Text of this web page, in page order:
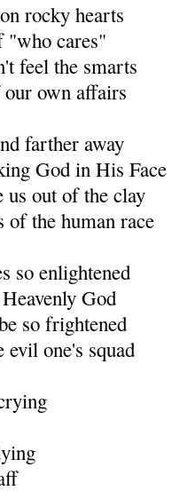
rocky hearts
"who cares"
feel the smarts
own affairs
farther away
God in His Face
us out of the clay
of the human race
so enlightened
God
so frightened
one's squad